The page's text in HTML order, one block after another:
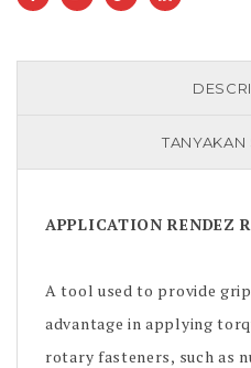
TANYAKAN
APPLICATIONRENDEZ
A tool used to provide
advantage in applying
rotary fasteners, such as